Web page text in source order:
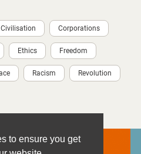
to ensure you get
Civilisation Corporations
Ethics Freedom
Racism Revolution